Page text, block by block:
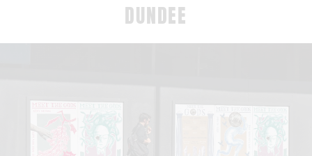
DUNDEE